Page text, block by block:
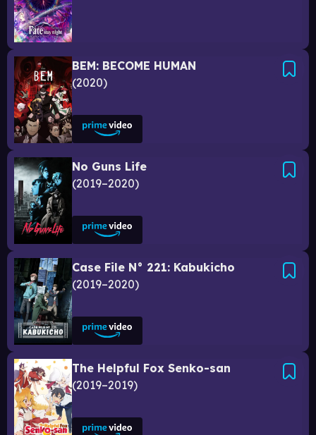
BEM: BECOME HUMAN
2020
No Guns Life
2019–2020
Case File N° 221: Kabukicho
2019–2020
The Helpful Fox Senko-san
2019–2019